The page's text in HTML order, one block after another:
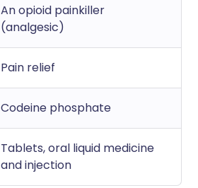
An opioid painkiller
(analgesic)
Pain relief
Codeine phosphate
Tablets, oral liquid medicine
and injection